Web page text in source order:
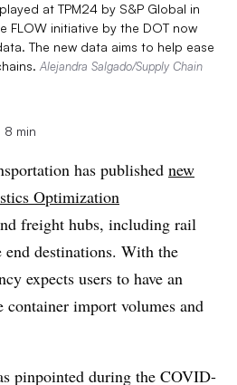
at TPM24 by S&P Global in
FLOW initiative by the DOT now
The new data aims to help ease
Alejandra Salgado/Supply Chain
8 min
has published new
Optimization
freight hubs, including rail
end destinations. With the
expects users to have an
container import volumes and
pinpointed during the COVID-